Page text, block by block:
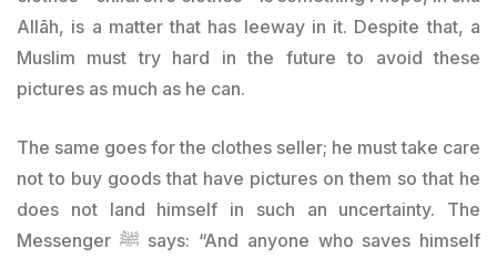
Allāh, is a matter that has leeway in it. Despite that, a
Muslim must try hard in the future to avoid these
pictures as much as he can.
The same goes for the clothes seller; he must take care
not to buy goods that have pictures on them so that he
does not land himself in such an uncertainty. The
Messenger ﷺ says: “And anyone who saves himself